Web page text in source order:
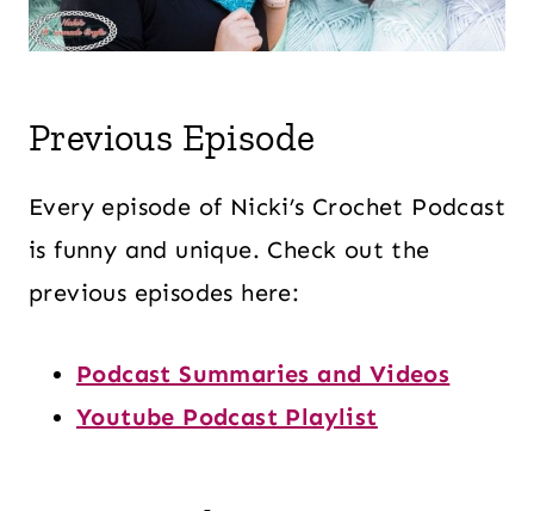
Previous Episode
Every episode of Nicki’s Crochet Podcast
is funny and unique. Check out the
previous episodes here:
Podcast Summaries and Videos
Youtube Podcast Playlist